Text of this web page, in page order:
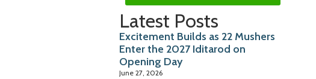
Latest Posts
Excitement Builds as 22 Mushers
Enter the 2027 Iditarod on
Opening Day
June 27, 2026